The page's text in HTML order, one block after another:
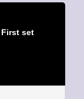
First set